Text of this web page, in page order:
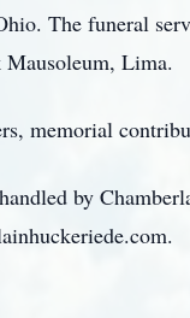
The funeral
Lima.
memorial
by